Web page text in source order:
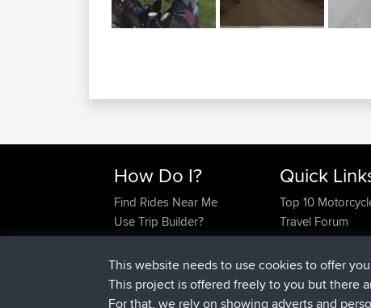
How Do I?
Find Rides Near Me
Use Trip Builder?
Work With GPX Files?
Forgot Your Password?
Become A Sponsor
FAQ
Quick
Top 10
Travel Forum
Trip Builder
Who We Are
Contact Us
Help Us
This website needs to use cookies to offer
This project is offered freely to you but there
For that, we rely on showing adverts and